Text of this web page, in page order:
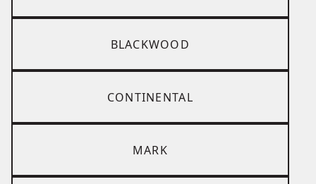
BLACKWOOD
CONTINENTAL
MARK